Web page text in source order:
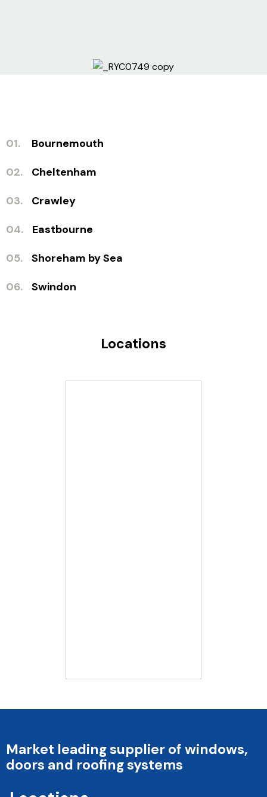
01.
Bournemouth
02.
Cheltenham
03.
Crawley
04.
Eastbourne
05.
Shoreham by Sea
06.
Swindon
Locations
Market leading supplier of windows,
doors and roofing systems